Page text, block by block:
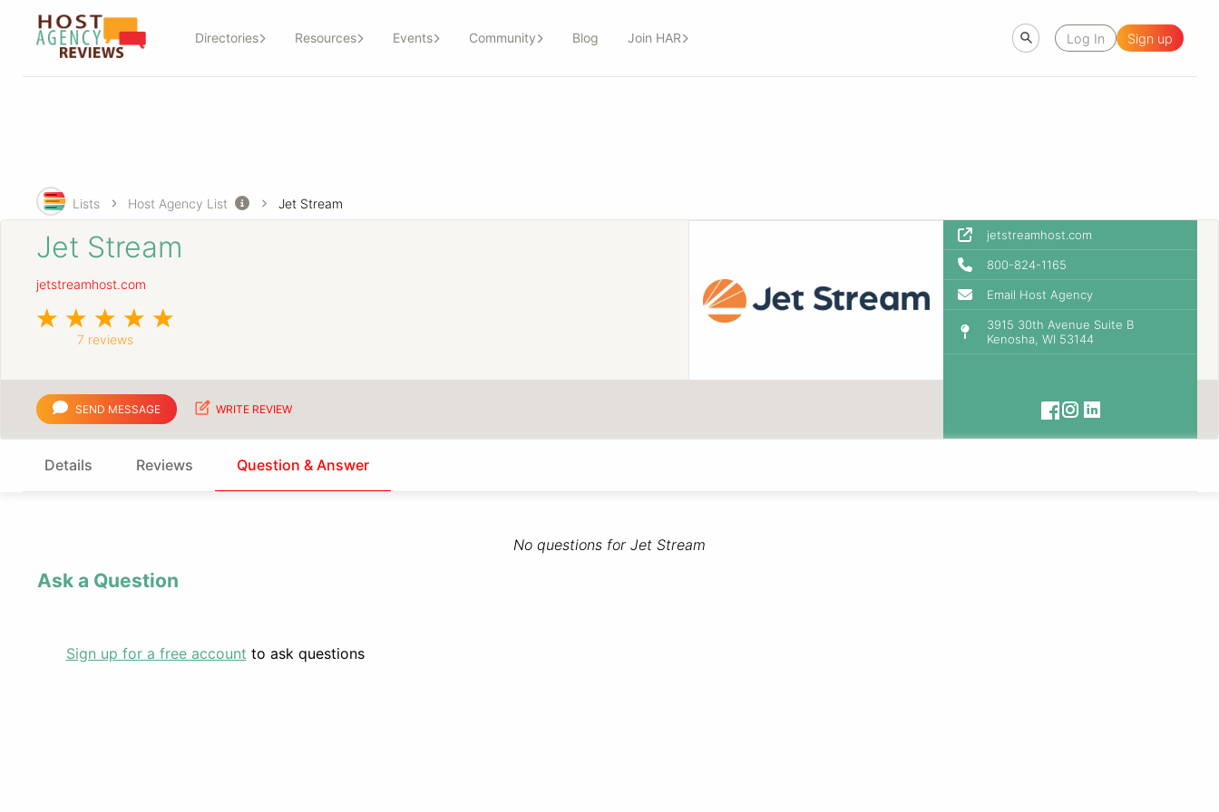
Directories Resources Events Community Blog Join HAR Log In Sign up
Lists Host Agency List Jet Stream
Jet Stream
jetstreamhost.com
7 reviews
jetstreamhost.com
800-824-1165
Email Host Agency
3915 30th Avenue Suite B
Kenosha, WI 53144
SEND MESSAGE WRITE REVIEW
Details Reviews Question & Answer
No questions for Jet Stream
Ask a Question
Sign up for a free account to ask questions